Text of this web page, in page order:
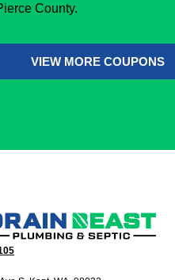
County.
VIEW MORE COUPONS